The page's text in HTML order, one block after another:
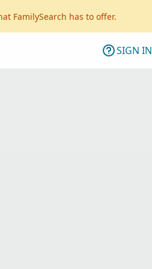
FamilySearch has to offer.
SIGN IN